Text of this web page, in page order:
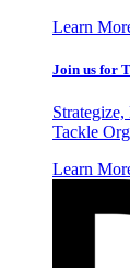
Learn
Join us for
Tackle
Learn